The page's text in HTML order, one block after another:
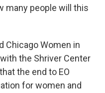
many people will this
Chicago Women in
the Shriver Center
the end to EO
for women and